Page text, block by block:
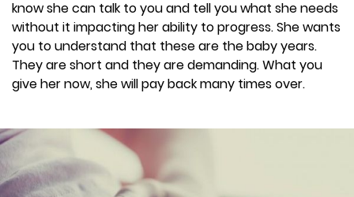
know she can talk to you and tell you what she needs
without it impacting her ability to progress. She wants
you to understand that these are the baby years.
They are short and they are demanding. What you
give her now, she will pay back many times over.